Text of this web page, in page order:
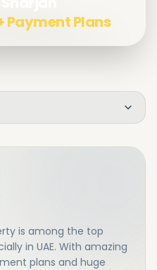
Payment Plans
is among the top
in UAE. With amazing
plans and huge